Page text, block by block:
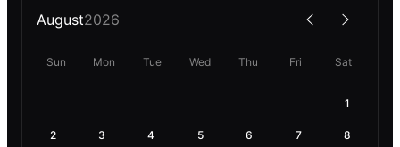
August2026
Sun Mon Tue Wed Thu Fri Sat
1
2 3 4 5 6 7 8